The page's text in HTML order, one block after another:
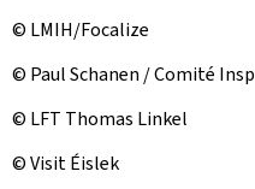
© LMIH/Focalize
© Paul Schanen / Comité
© LFT Thomas Linkel
© Visit Éislek